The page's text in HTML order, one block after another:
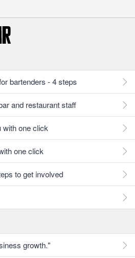
bartenders - 4 steps
and restaurant staff
with one click
one click
to get involved
growth."